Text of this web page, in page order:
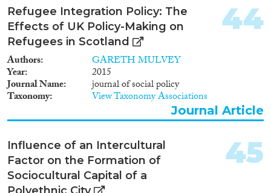
Refugee Integration Policy: The
Effects of UK Policy-Making on
Refugees in Scotland
Authors GARETH MULVEY
Year 2015
Journal Name journal of social policy
Taxonomy View Taxonomy Associations
44
Journal Article
Influence of an Intercultural
Factor on the Formation of
Sociocultural Capital of a
45